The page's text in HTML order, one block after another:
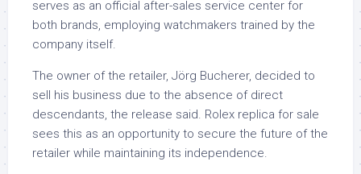
serves as an official after-sales service center for
both brands, employing watchmakers trained by the
company itself.
The owner of the retailer, Jörg Bucherer, decided to
sell his business due to the absence of direct
descendants, the release said. Rolex replica for sale
sees this as an opportunity to secure the future of the
retailer while maintaining its independence.